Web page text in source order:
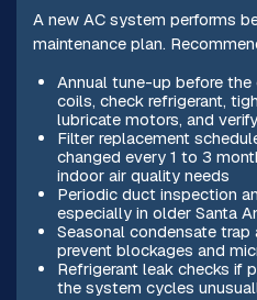
A new AC system performs
maintenance plan.
Annual tune-up before
coils, check refrigerant,
lubricate motors, and
Filter replacement
changed every 1 to 3
indoor air quality needs
Periodic duct inspection
especially in older Santa
Seasonal condensate trap
prevent blockages and
Refrigerant leak checks if
the system cycles